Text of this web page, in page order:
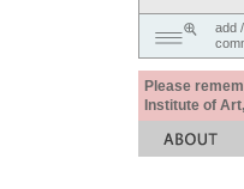
add
Please
Institute of